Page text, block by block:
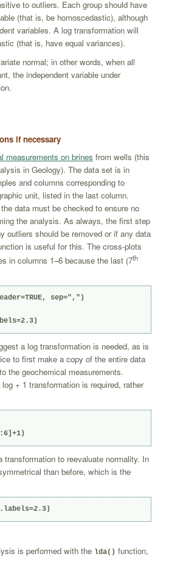
to outliers. Each group should have
(that is, be homoscedastic), although
variables. A log transformation will
(that is, have equal variances).
normal; in other words, when all
the independent variable under
if necessary
measurements on brines from wells (this
in Geology). The data set is in
and columns corresponding to
unit, listed in the last column.
data must be checked to ensure no
the analysis. As always, the first step
outliers should be removed or if any data
is useful for this. The cross-plots
in columns 1–6 because the last (7th
sep=",")
a log transformation is needed, as is
to first make a copy of the entire data
the geochemical measurements.
+ 1 transformation is required, rather
to reevaluate normality. In
than before, which is the
is performed with the lda() function,